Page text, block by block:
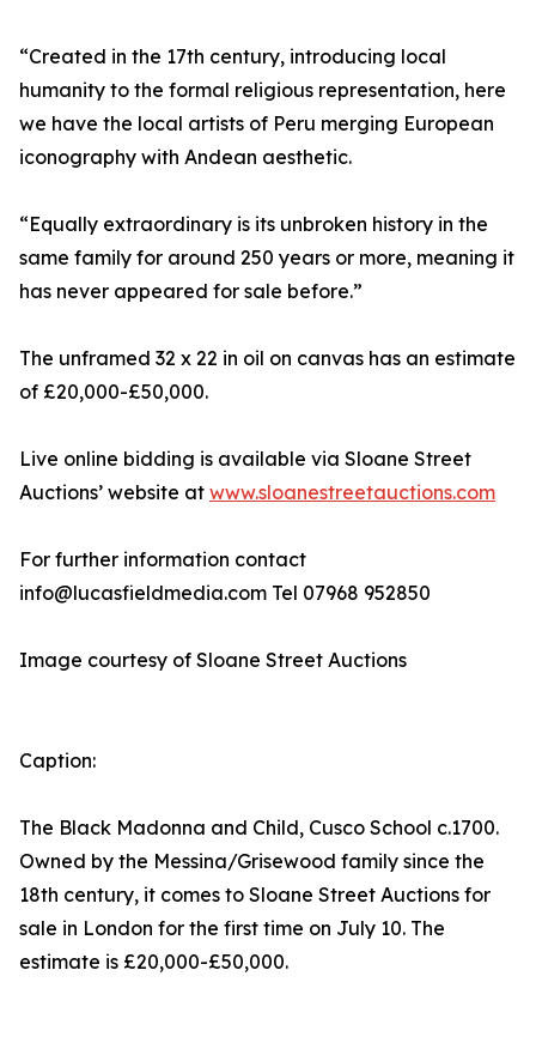
“Created in the 17th century, introducing local
humanity to the formal religious representation, here
we have the local artists of Peru merging European
iconography with Andean aesthetic.
“Equally extraordinary is its unbroken history in the
same family for around 250 years or more, meaning it
has never appeared for sale before.”
The unframed 32 x 22 in oil on canvas has an estimate
of £20,000-£50,000.
Live online bidding is available via Sloane Street
Auctions’ website at www.sloanestreetauctions.com
For further information contact
info@lucasfieldmedia.com Tel 07968 952850
Image courtesy of Sloane Street Auctions
Caption:
The Black Madonna and Child, Cusco School c.1700.
Owned by the Messina/Grisewood family since the
18th century, it comes to Sloane Street Auctions for
sale in London for the first time on July 10. The
estimate is £20,000-£50,000.